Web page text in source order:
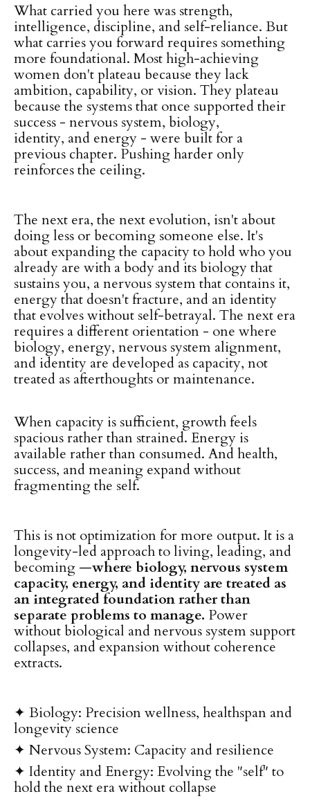
What carried you here was strength,
intelligence, discipline, and self-reliance. But
what carries you forward requires something
more foundational. Most high-achieving
women don't plateau because they lack
ambition, capability, or vision. They plateau
because the systems that once supported their
success - nervous system, biology,
identity, and energy - were built for a
previous chapter. Pushing harder only
reinforces the ceiling.
The next era, the next evolution, isn't about
doing less or becoming someone else. It's
about expanding the capacity to hold who you
already are with a body and its biology that
sustains you, a nervous system that contains it,
energy that doesn't fracture, and an identity
that evolves without self-betrayal. The next era
requires a different orientation - one where
biology, energy, nervous system alignment,
and identity are developed as capacity, not
treated as afterthoughts or maintenance.
When capacity is sufficient, growth feels
spacious rather than strained. Energy is
available rather than consumed. And health,
success, and meaning expand without
fragmenting the self.
This is not optimization for more output. It is a
longevity-led approach to living, leading, and
becoming —where biology, nervous system
capacity, energy, and identity are treated as
an integrated foundation rather than
separate problems to manage. Power
without biological and nervous system support
collapses, and expansion without coherence
extracts.
✦ Biology: Precision wellness, healthspan and
longevity science
✦ Nervous System: Capacity and resilience
✦ Identity and Energy: Evolving the "self" to
hold the next era without collapse